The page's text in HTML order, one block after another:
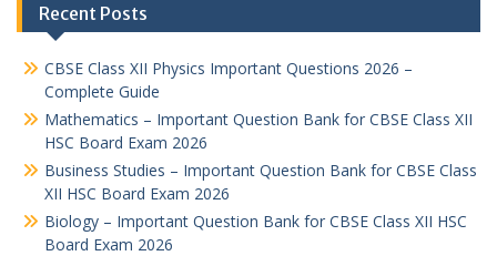
Recent Posts
CBSE Class XII Physics Important Questions 2026 –
Complete Guide
Mathematics – Important Question Bank for CBSE Class XII
HSC Board Exam 2026
Business Studies – Important Question Bank for CBSE Class
XII HSC Board Exam 2026
Biology – Important Question Bank for CBSE Class XII HSC
Board Exam 2026